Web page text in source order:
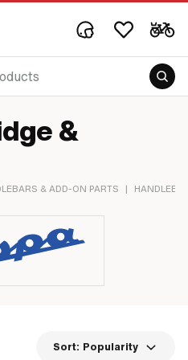
&
& ADD-ON PARTS |
Sort: Popularity